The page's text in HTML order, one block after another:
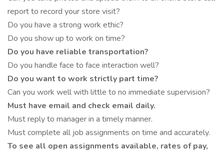
report to record your store visit?
Do you have a strong work ethic?
Do you show up to work on time?
Do you have reliable transportation?
Do you handle face to face interaction well?
Do you want to work strictly part time?
Can you work well with little to no immediate supervision?
Must have email and check email daily.
Must reply to manager in a timely manner.
Must complete all job assignments on time and accurately.
To see all open assignments available, rates of pay,